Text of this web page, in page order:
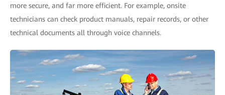
more secure, and far more efficient. For example, onsite
technicians can check product manuals, repair records, or other
technical documents all through voice channels.